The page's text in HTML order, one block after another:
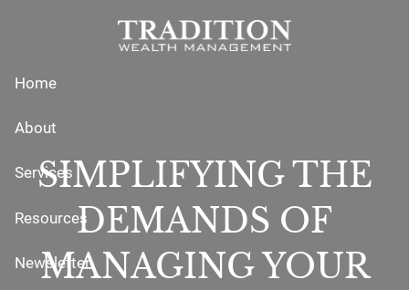
Home
About
Services
Resources
Newsletter
SIMPLIFYING THE
DEMANDS OF
MANAGING YOUR